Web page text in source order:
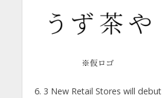
6. 3 New Retail Stores will debut